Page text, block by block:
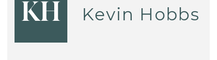
KH Kevin Hobbs